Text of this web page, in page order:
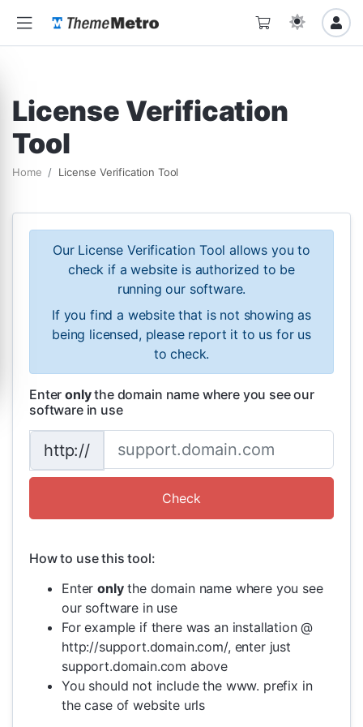
License Verification
Tool
Home License Verification Tool
Our License Verification Tool allows you to
check if a website is authorized to be
running our software.
If you find a website that is not showing as
being licensed, please report it to us for us
to check.
Enteronlythe domain name where you see our
software in use
http://
How to use this tool:
Enteronlythe domain name where you see
our software in use
For example if there was an installation @
http://support.domain.com/, enter just
support.domain.com above
You should not include the www. prefix in
the case of website urls